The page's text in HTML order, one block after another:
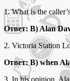
1. What is the
Ответ: B) Alan
2. Victoria Station
Ответ: B) when